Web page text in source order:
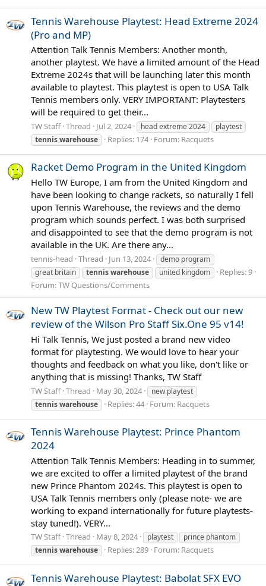
Tennis Warehouse Playtest: Head Extreme 2024
(Pro and MP)
Attention Talk Tennis Members: Another month,
another playtest. We have a limited amount of the Head
Extreme 2024s that will be launching later this month
available to playtest. This playtest is open to USA Talk
Tennis members only. VERY IMPORTANT: Playtesters
will be required to get their...
TW Staff Thread Jul 2, 2024 head extreme 2024
playtest
tenniswarehouse Replies: 174 Forum: Racquets
Racket Demo Program in the United Kingdom
Hello TW Europe, I am from the United Kingdom and
have been looking to change rackets, so naturally I fell
upon Tennis Warehouse, the reviews and the demo
program which sounds perfect. I was both surprised
and disappointed to see that the demo program is not
available in the UK. Are there any...
tennis-head Thread Jun 13, 2024
demo program
great britain
tenniswarehouse united kingdom
Replies: 9
Forum:TW Questions/Comments
New TW Playtest Format - Check out our new
review of the Wilson Pro Staff Six.One 95 v14!
Hi Talk Tennis, We just posted a brand new video
format for playtesting. We would love to hear your
thoughts and feedback on what you like, don't like or
anything that is missing! Thanks, TW Staff
TW Staff Thread May 30, 2024
new playtest
tenniswarehouse Replies: 44 Forum: Racquets
Tennis Warehouse Playtest: Prince Phantom
2024
Attention Talk Tennis Members: Heading in to summer,
we are excited to offer a limited playtest of the brand
new Prince Phantom 2024s. This playtest is open to
USA Talk Tennis members only (please note- we are
working to expand internationally for future playtests-
stay tuned!). VERY...
TW Staff Thread May 8, 2024 playtest
prince phantom
tenniswarehouse Replies: 289 Forum: Racquets
Tennis Warehouse Playtest: Babolat SFX EVO